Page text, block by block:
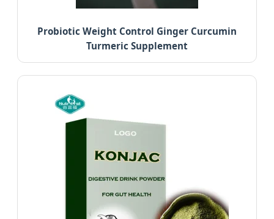
Probiotic Weight Control Ginger Curcumin
Turmeric Supplement